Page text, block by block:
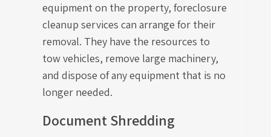
equipment on the property, foreclosure
cleanup services can arrange for their
removal. They have the resources to
tow vehicles, remove large machinery,
and dispose of any equipment that is no
longer needed.
Document Shredding